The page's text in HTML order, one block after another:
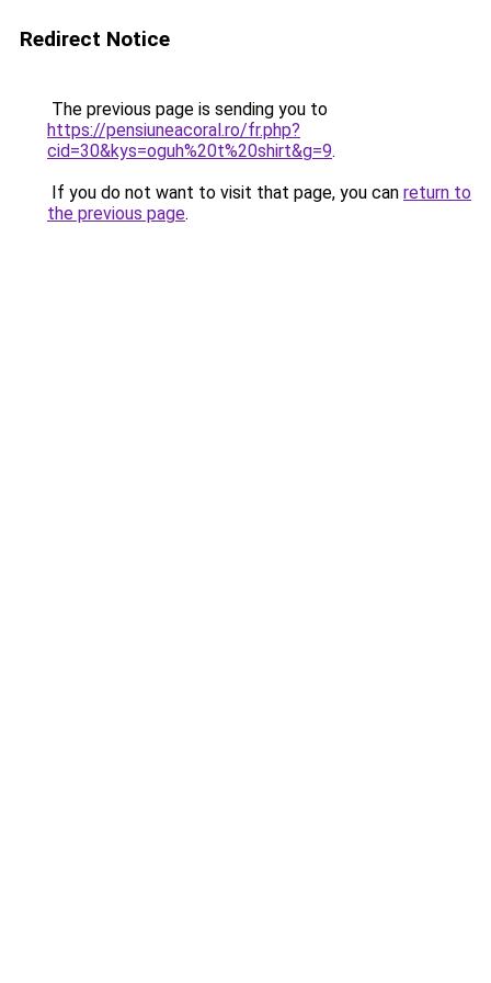
Redirect Notice
The previous page is sending you to
https://pensiuneacoral.ro/fr.php?
cid=30&kys=oguh%20t%20shirt&g=9.
If you do not want to visit that page, you can return to
the previous page.